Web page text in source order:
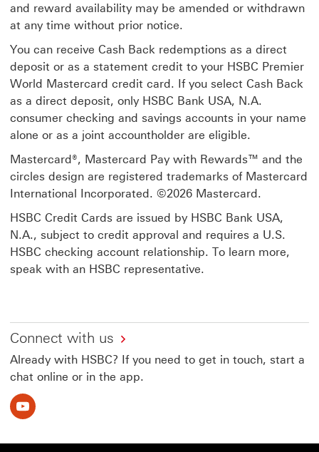
and reward availability may be amended or withdrawn
at any time without prior notice.
You can receive Cash Back redemptions as a direct
deposit or as a statement credit to your HSBC Premier
World Mastercard credit card. If you select Cash Back
as a direct deposit, only HSBC Bank USA, N.A.
consumer checking and savings accounts in your name
alone or as a joint accountholder are eligible.
Mastercard®, Mastercard Pay with Rewards™ and the
circles design are registered trademarks of Mastercard
International Incorporated. ©2026 Mastercard.
HSBC Credit Cards are issued by HSBC Bank USA,
N.A., subject to credit approval and requires a U.S.
HSBC checking account relationship. To learn more,
speak with an HSBC representative.
Connect with us
Already with HSBC? If you need to get in touch, start a
chat online or in the app.
Youtube This link will open in a new window